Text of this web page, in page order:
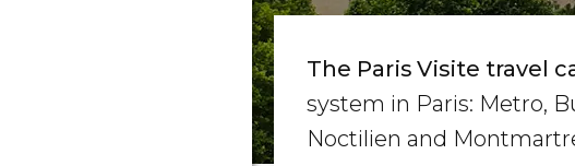
The Paris Visite travel
system in Paris: Metro,
Noctilien and